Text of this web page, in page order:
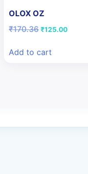
OLOX OZ
₹170.36 Original
₹170.36.
₹125.00Current
Add to cart